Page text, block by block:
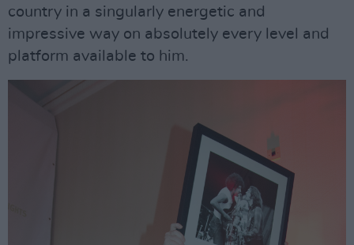
country in a singularly energetic and
impressive way on absolutely every level and
platform available to him.